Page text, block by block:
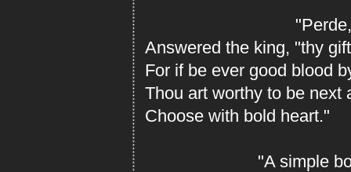
Answered the king, "thy
For if be ever good blood
Thou art worthy to be next
Choose with bold heart."
"A simple boon